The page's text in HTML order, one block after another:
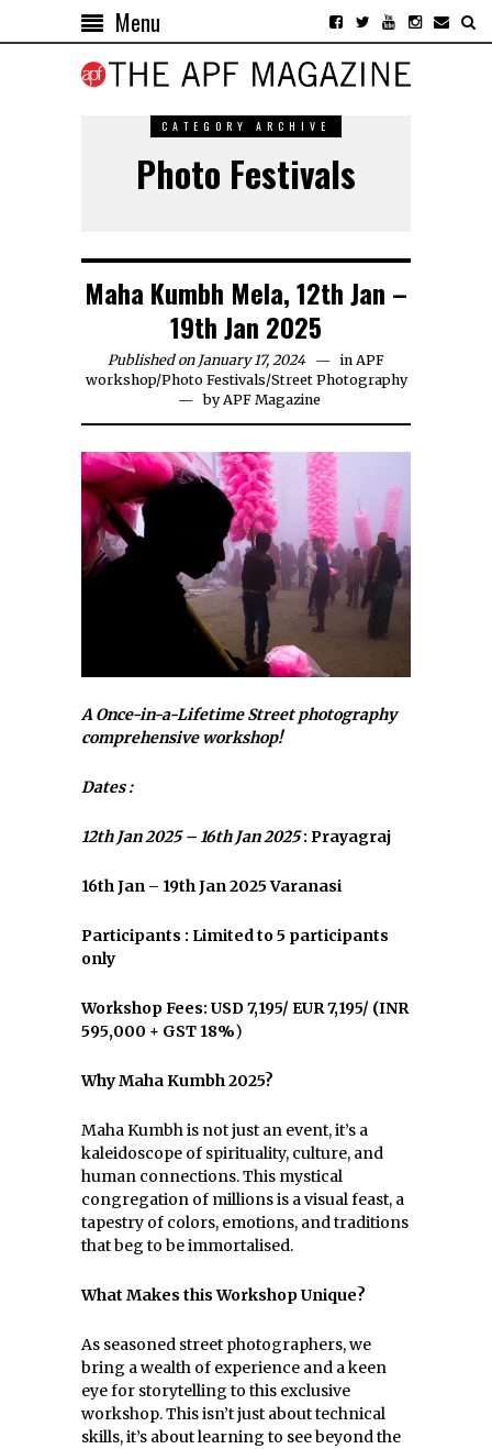
Menu
CATEGORY ARCHIVE
Photo Festivals
Maha Kumbh Mela, 12th Jan –
19th Jan 2025
Published on January 17, 2024 in APF
workshop/Photo Festivals/Street Photography
by APF Magazine
A Once-in-a-Lifetime Street photography
comprehensive workshop!
Dates :
12th Jan 2025 – 16th Jan 2025: Prayagraj
16th Jan – 19th Jan 2025 Varanasi
Participants : Limited to 5 participants
only
Workshop Fees: USD 7,195/ EUR 7,195/ (INR
595,000 + GST 18%)
Why Maha Kumbh 2025?
Maha Kumbh is not just an event, it’s a
kaleidoscope of spirituality, culture, and
human connections. This mystical
congregation of millions is a visual feast, a
tapestry of colors, emotions, and traditions
that beg to be immortalised.
What Makes this Workshop Unique?
As seasoned street photographers, we
bring a wealth of experience and a keen
eye for storytelling to this exclusive
workshop. This isn’t just about technical
skills, it’s about learning to see beyond the